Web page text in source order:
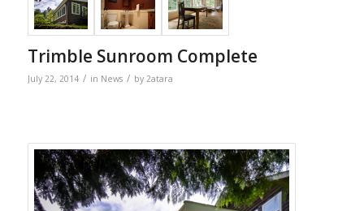
Trimble Sunroom Complete
July 22, 2014 / in News / by 2atara